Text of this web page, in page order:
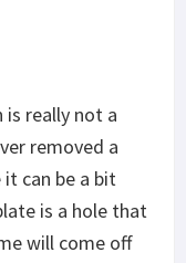
really not a
removed a
can be a bit
is a hole that
will come off